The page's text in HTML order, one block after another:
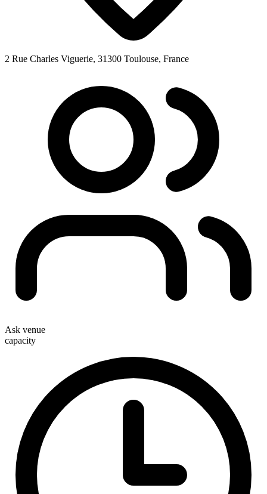
2 Rue Charles Viguerie, 31300 Toulouse, France
Ask venue
capacity